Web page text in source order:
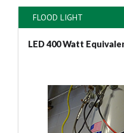
FLOOD LIGHT
LED 400 Watt